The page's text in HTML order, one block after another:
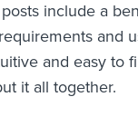
include a
and
and easy to
it all together.